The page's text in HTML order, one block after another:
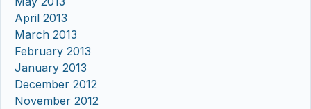
April 2013
March 2013
February 2013
January 2013
December 2012
November 2012